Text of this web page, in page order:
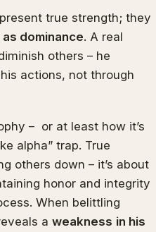
true strength; they
dominance. A real
others – he
actions, not through
– or at least how it’s
alpha” trap. True
others down – it’s about
honor and integrity
When belittling
a weakness in his